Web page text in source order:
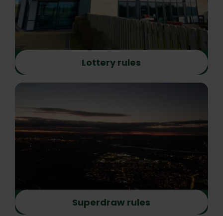
Lottery rules
Superdraw rules